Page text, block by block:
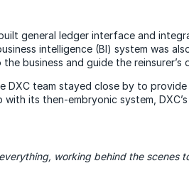
general ledger interface and
intelligence (BI) system was
business and guide the reinsurer’s
DXC team stayed close by to
with its then-embryonic system,
working behind the scenes